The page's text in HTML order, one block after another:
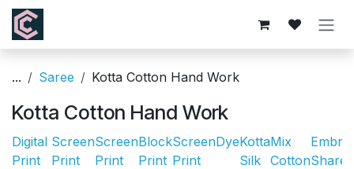
Skip to Content
... Saree Kotta Cotton Hand Work
Kotta Cotton Hand Work
Digital
Print
Screen
Print
Screen
Print
Block
Print
Screen
Print
DyeKotta
Silk
Mix
CottonSharee